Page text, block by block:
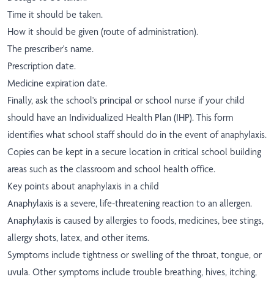
Time it should be taken.
How it should be given (route of administration).
The prescriber's name.
Prescription date.
Medicine expiration date.
Finally, ask the school's principal or school nurse if your child
should have an Individualized Health Plan (IHP). This form
identifies what school staff should do in the event of anaphylaxis.
Copies can be kept in a secure location in critical school building
areas such as the classroom and school health office.
Key points about anaphylaxis in a child
Anaphylaxis is a severe, life-threatening reaction to an allergen.
Anaphylaxis is caused by allergies to foods, medicines, bee stings,
allergy shots, latex, and other items.
Symptoms include tightness or swelling of the throat, tongue, or
uvula. Other symptoms include trouble breathing, hives, itching,